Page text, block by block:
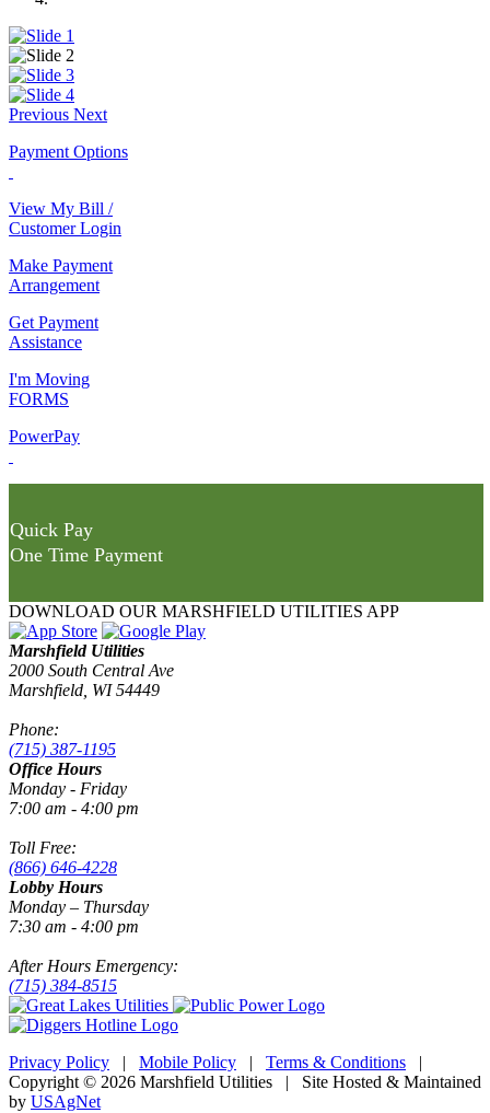
Previous Next
Payment Options
View My Bill /
Customer Login
Make Payment
Arrangement
Get Payment
Assistance
I'm Moving
FORMS
PowerPay
Quick Pay
One Time Payment
DOWNLOAD OUR MARSHFIELD UTILITIES APP
Marshfield Utilities
2000 South Central Ave
Marshfield, WI 54449
Phone:
(715) 387-1195
Office Hours
Monday - Friday
7:00 am - 4:00 pm
Toll Free:
(866) 646-4228
Lobby Hours
Monday – Thursday
7:30 am - 4:00 pm
After Hours Emergency:
(715) 384-8515
Privacy Policy | Mobile Policy | Terms & Conditions |
Copyright © 2026 Marshfield Utilities | Site Hosted & Maintained
by USAgNet